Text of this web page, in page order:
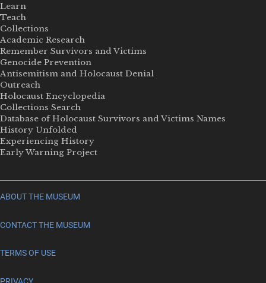
Learn
Teach
Collections
Academic Research
Remember Survivors and Victims
Genocide Prevention
Antisemitism and Holocaust Denial
Outreach
Holocaust Encyclopedia
Collections Search
Database of Holocaust Survivors and Victims Names
History Unfolded
Experiencing History
Early Warning Project
ABOUT THE MUSEUM
CONTACT THE MUSEUM
TERMS OF USE